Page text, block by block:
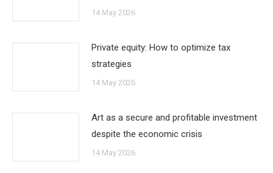
14 May 2026
Private equity: How to optimize tax
strategies
14 May 2026
Art as a secure and profitable investment
despite the economic crisis
14 May 2026